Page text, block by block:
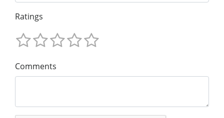
Ratings
Comments